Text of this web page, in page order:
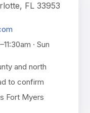
FL 33953
· Sun
and north
to confirm
Fort Myers